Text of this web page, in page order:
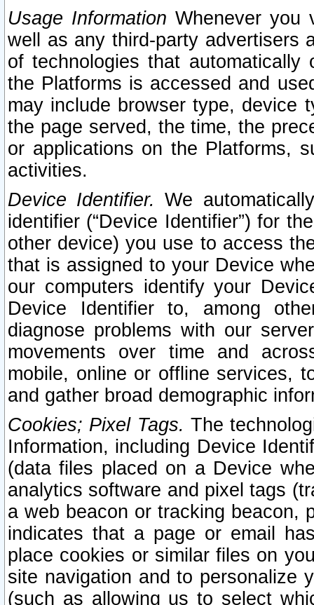
Usage Information Whenever you
well as any third-party advertisers
of technologies that
the Platforms is accessed and
may include browser type, device
the page served, the time, the
or applications on the Platforms,
activities.
Device Identifier. We
identifier (“Device Identifier”) for
other device) you use to access
that is assigned to your Device
our computers identify your
Device Identifier to, among
diagnose problems with our
movements over time and
mobile, online or offline services,
and gather broad demographic
Cookies; Pixel Tags. The
Information, including Device
(data files placed on a Device
analytics software and pixel tags
a web beacon or tracking beacon,
indicates that a page or email
place cookies or similar files on
site navigation and to personalize
(such as allowing us to select